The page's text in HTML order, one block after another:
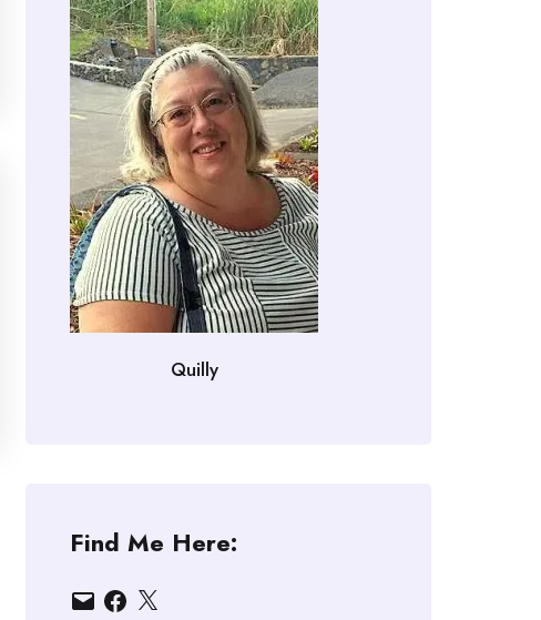
Quilly
Find Me Here:
EmailFacebook
X